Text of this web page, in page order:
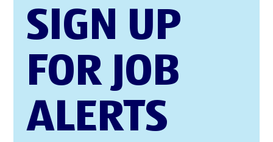
SIGN UP
FOR JOB
ALERTS